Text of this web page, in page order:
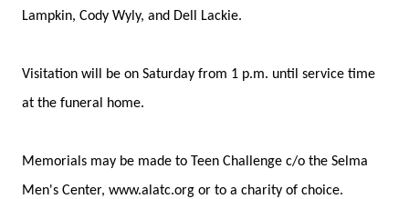
Lampkin, Cody Wyly, and Dell Lackie.
Visitation will be on Saturday from 1 p.m. until service time
at the funeral home.
Memorials may be made to Teen Challenge c/o the Selma
Men's Center, www.alatc.org or to a charity of choice.